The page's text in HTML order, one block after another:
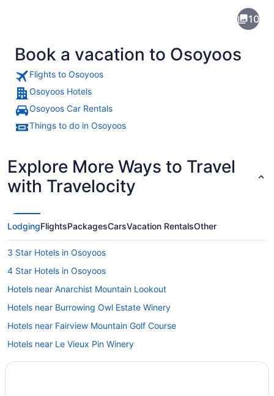
10
Book a vacation to Osoyoos
Flights to Osoyoos
Osoyoos Hotels
Osoyoos Car Rentals
Things to do in Osoyoos
Explore More Ways to Travel
with Travelocity
LodgingFlightsPackagesCarsVacation RentalsOther
3 Star Hotels in Osoyoos
4 Star Hotels in Osoyoos
Hotels near Anarchist Mountain Lookout
Hotels near Burrowing Owl Estate Winery
Hotels near Fairview Mountain Golf Course
Hotels near Le Vieux Pin Winery
Hotels near NK'MIP Canyon Desert Golf Course